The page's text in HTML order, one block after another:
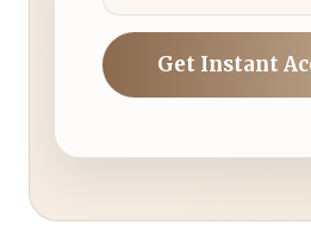
Get Instant